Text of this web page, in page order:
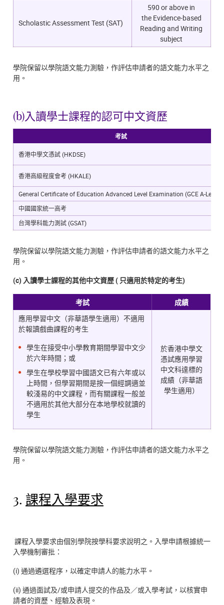
Scholastic Assessment Test (SAT)
590 or above in
the Evidence-based
Reading and Writing
subject
學院保留以學院語文能力測驗，作評估申請者的語文能力水平之
用。
(b)入讀學士課程的認可中文資歷
考試
香港中學文憑試 (HKDSE)
香港高級程度會考 (HKALE)
General Certificate of Education Advanced Level Examination (GCE A-Level)
中國國家統一高考
台灣學科能力測試 (GSAT)
學院保留以學院語文能力測驗，作評估申請者的語文能力水平之
用。
(c) 入讀學士課程的其他中文資歷 ( 只適用於特定的考生)
考試
成績
應用學習中文（非華語學生適用）不適用
於報讀戲曲課程的考生
學生在接受中小學教育期間學習中文少
於六年時間；或
學生在學校學習中國語文已有六年或以
上時間，但學習期間是按一個經調適並
較淺易的中文課程，而有關課程一般並
不適用於其他大部分在本地學校就讀的
學生
於香港中學文
憑試應用學習
中文科達標的
成績（非華語
學生適用）
學院保留以學院語文能力測驗，作評估申請者的語文能力水平之
用。
3. 課程入學要求
課程入學要求由個別學院按學科要求說明之。入學申請根據統一
入學機制審批：
(i) 通過遴選程序，以確定申請人的能力水平。
(ii) 通過面試及/或申請人提交的作品及／或入學考試，以核實申
請者的資歷、經驗及表現。